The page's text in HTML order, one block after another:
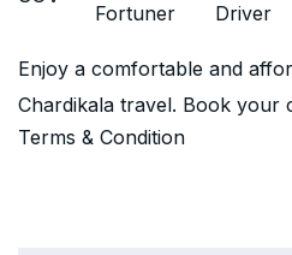
Fortuner Driver
Enjoy a comfortable and
Chardikala travel. Book your
Terms & Condition